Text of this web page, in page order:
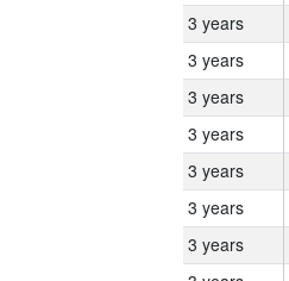
3 years
3 years
3 years
3 years
3 years
3 years
3 years